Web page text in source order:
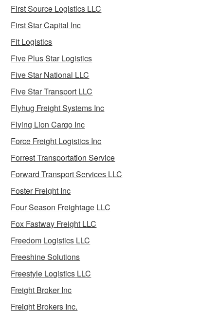
First Source Logistics LLC
First Star Capital Inc
Fit Logistics
Five Plus Star Logistics
Five Star National LLC
Five Star Transport LLC
Flyhug Freight Systems Inc
Flying Lion Cargo Inc
Force Freight Logistics Inc
Forrest Transportation Service
Forward Transport Services LLC
Foster Freight Inc
Four Season Freightage LLC
Fox Fastway Freight LLC
Freedom Logistics LLC
Freeshine Solutions
Freestyle Logistics LLC
Freight Broker Inc
Freight Brokers Inc.